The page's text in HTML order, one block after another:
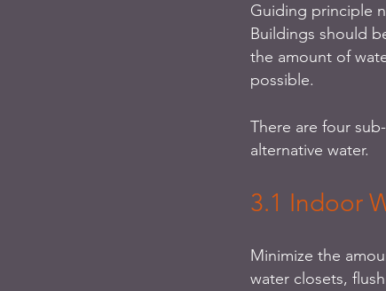
Guiding principle
Buildings should
the amount of
possible.
There are four
alternative water.
3.1 Indoor
Minimize the
water closets,